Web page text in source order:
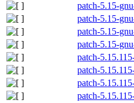
patch-5.15-
patch-5.15-
patch-5.15-
patch-5.15-
patch-
patch-
patch-
patch-